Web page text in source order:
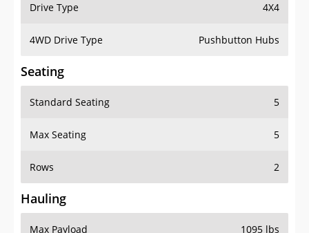
Drive Type 4X4
4WD Drive Type Pushbutton Hubs
Seating
Standard Seating 5
Max Seating 5
Rows 2
Hauling
Max Payload 1095 lbs